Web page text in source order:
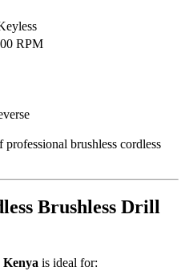
RPM
brushless cordless
Brushless Drill
is ideal for: